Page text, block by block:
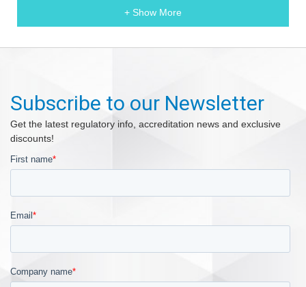
+ Show More
Subscribe to our Newsletter
Get the latest regulatory info, accreditation news and exclusive
discounts!